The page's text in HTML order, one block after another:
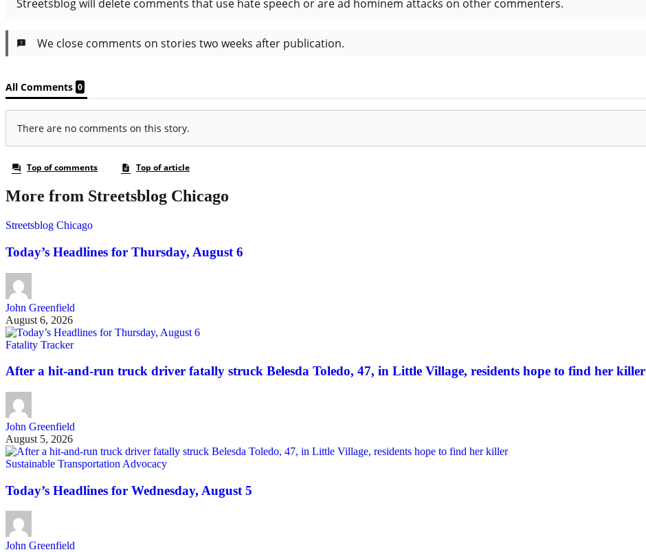
More from Streetsblog Chicago
Streetsblog Chicago
Today’s Headlines for Thursday, August 6
John Greenfield
August 6, 2026
Fatality Tracker
After a hit-and-run truck driver fatally struck Belesda Toledo, 47, in Little Village, residents hope to find her killer
John Greenfield
August 5, 2026
Sustainable Transportation Advocacy
Today’s Headlines for Wednesday, August 5
John Greenfield